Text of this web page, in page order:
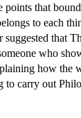
that
to each
that
who
how the
carry out